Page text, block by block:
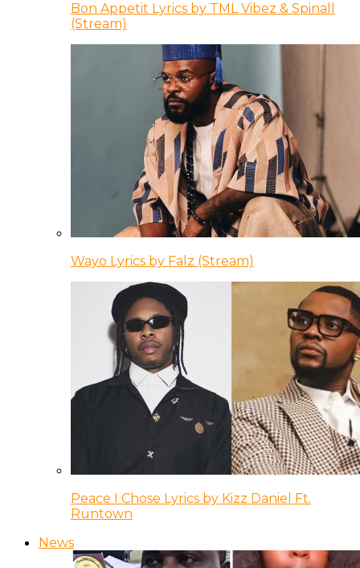
Bon Appetit Lyrics by TML Vibez & Spinall
(Stream)
Wayo Lyrics by Falz (Stream)
Peace I Chose Lyrics by Kizz Daniel Ft.
Runtown
News